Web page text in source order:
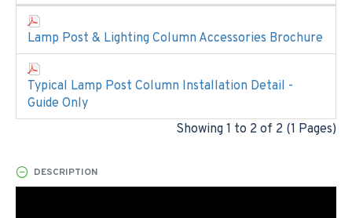
Lamp Post & Lighting Column Accessories Brochure
Typical Lamp Post Column Installation Detail -
Guide Only
Showing 1 to 2 of 2 (1 Pages)
DESCRIPTION